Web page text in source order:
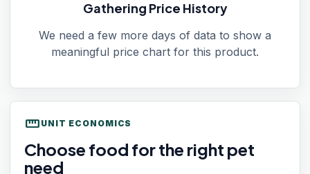
Gathering Price History
We need a few more days of data to show a
meaningful price chart for this product.
straighten UNIT ECONOMICS
Choose food for the right pet
need